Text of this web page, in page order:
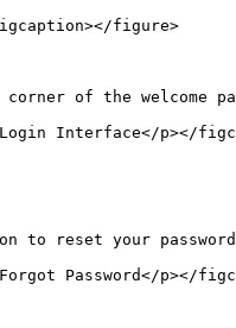
figure>
of the welcome
Interface</p></
to reset your
Password</p></